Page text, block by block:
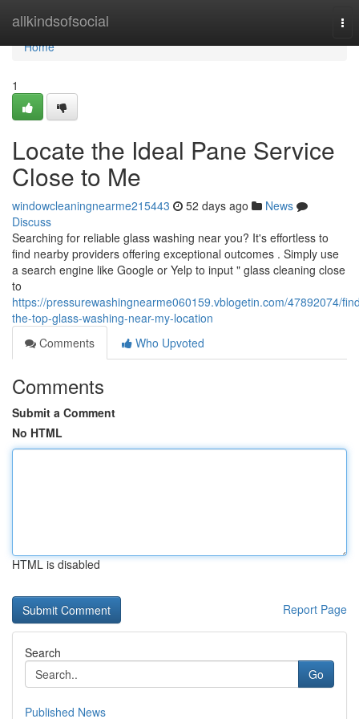
allkindsofsocial
Home
Home
1
Locate the Ideal Pane Service
Close to Me
windowcleaningnearme215443 52 days ago
News
Discuss
Searching for reliable glass washing near you? It's effortless to
find nearby providers offering exceptional outcomes . Simply use
a search engine like Google or Yelp to input " glass cleaning close
to
https://pressurewashingnearme060159.vblogetin.com/47892074/
the-top-glass-washing-near-my-location
Comments
Who Upvoted
Comments
Submit a Comment
No HTML
HTML is disabled
Report Page
Search
Go
Published News